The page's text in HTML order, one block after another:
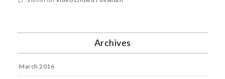
Archives
March 2016